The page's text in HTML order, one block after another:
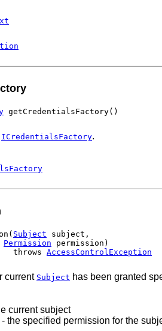
getCredentialsFactory()
ICredentialsFactory.
Subject subject,
Permission permission)
throws
AccessControlException
current Subject has been granted
current subject
- the specified permission for the